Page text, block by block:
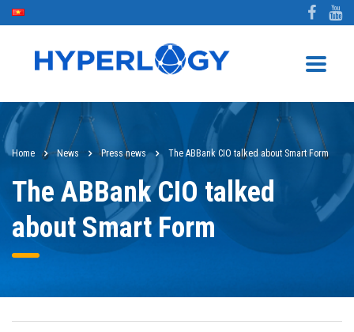
Home News Press news The ABBank CIO talked about Smart Form
The ABBank CIO talked
about Smart Form